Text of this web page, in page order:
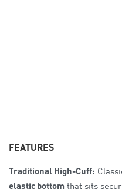
FEATURES
Traditional High-Cuff:
elastic bottom that sits